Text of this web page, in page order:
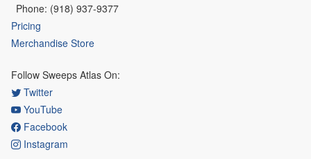
Phone: (918) 937-9377
Pricing
Merchandise Store
Follow Sweeps Atlas On:
Twitter
YouTube
Facebook
Instagram